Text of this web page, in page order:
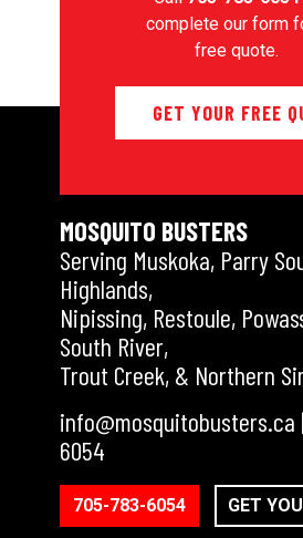
705-783-6054 GET
complete our form
free quote.
GET YOUR FREE
MOSQUITO BUSTERS
Serving Muskoka, Parry
Highlands,
Nipissing, Restoule,
South River,
Trout Creek, & Northern
info@mosquitobusters.ca |
6054